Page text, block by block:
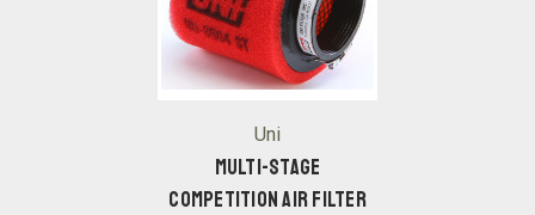
Uni
Multi-Stage
Competition Air Filter